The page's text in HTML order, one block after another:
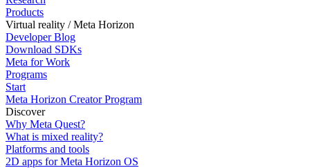
Products
Virtual reality / Meta Horizon
Developer Blog
Download SDKs
Meta for Work
Programs
Start
Meta Horizon Creator Program
Discover
Why Meta Quest?
What is mixed reality?
Platforms and tools
2D apps for Meta Horizon OS